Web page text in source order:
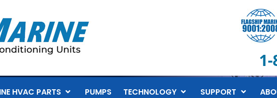
HVAC PARTS PUMPS TECHNOLOGY SUPPORT